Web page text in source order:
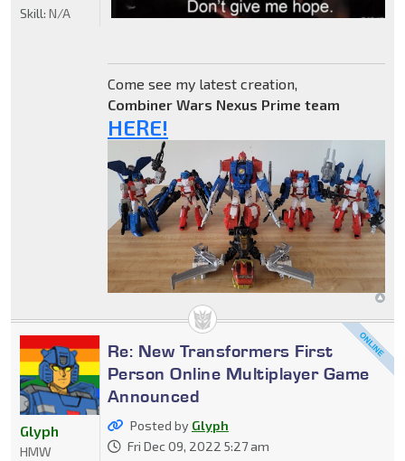
Come see my latest creation,
Combiner Wars Nexus Prime team
HERE!
Skill: N/A
Re: New Transformers First
Person Online Multiplayer Game
Announced
Posted by Glyph
Fri Dec 09, 2022 5:27 am
Glyph
HMW